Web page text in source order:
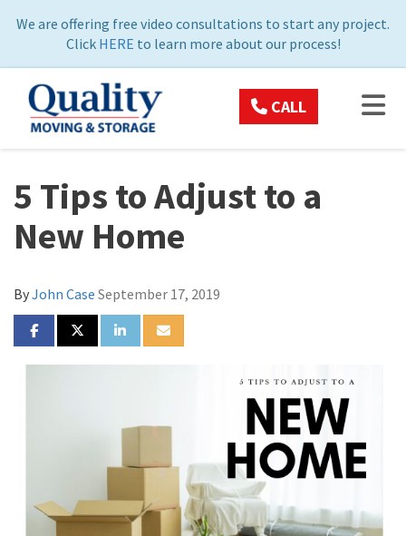
We are offering free video consultations to start any project.
Click HERE to learn more about our process!
CALL
5 Tips to Adjust to a
New Home
ByJohn Case September 17, 2019
SHARE ON FACEBOOK
SHARE ON TWITTER
SHARE ON LINKEDIN
SHARE VIA EMAIL